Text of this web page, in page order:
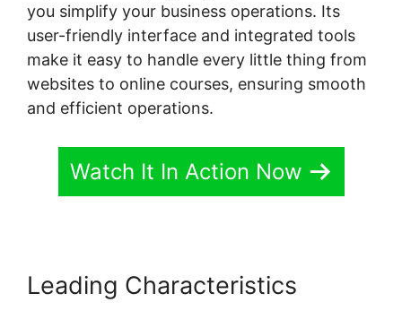
you simplify your business operations. Its
user-friendly interface and integrated tools
make it easy to handle every little thing from
websites to online courses, ensuring smooth
and efficient operations.
Watch It In Action Now
Leading Characteristics